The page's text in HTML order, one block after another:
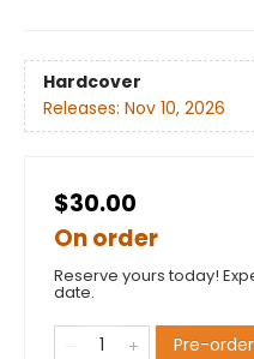
Hardcover
Releases: Nov 10, 2026
$30.00
On order
Reserve yours today!
date.
Pre-order